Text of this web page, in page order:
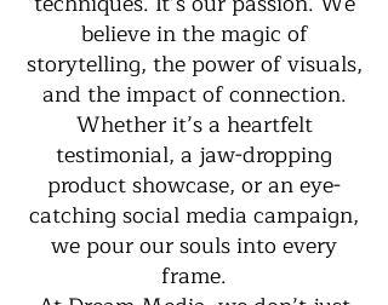
believe in the magic of
storytelling, the power of visuals,
and the impact of connection.
Whether it’s a heartfelt
testimonial, a jaw-dropping
product showcase, or an eye-
catching social media campaign,
we pour our souls into every
frame.